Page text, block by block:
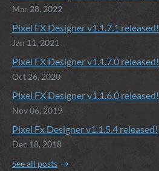
Mar 28, 2022
Pixel FX Designer v1.1.7.1 released!
Jan 11, 2021
Pixel FX Designer v1.1.7.0 released!
Oct 26, 2020
Pixel FX Designer v1.1.6.0 released!
Nov 06, 2019
Pixel Fx Designer v1.1.5.4 released!
Dec 18, 2018
See all posts